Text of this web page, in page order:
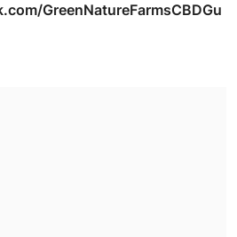
GreenNatureFarmsCBDGu